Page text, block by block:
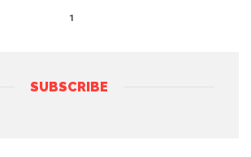
1
SUBSCRIBE